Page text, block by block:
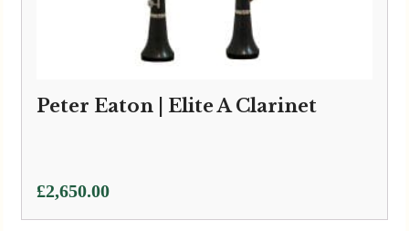
Peter Eaton | Elite A Clarinet
£2,650.00